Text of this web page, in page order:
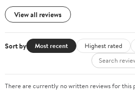
View all reviews
Sort by Most recent Highest rated
There are currently no written reviews for this